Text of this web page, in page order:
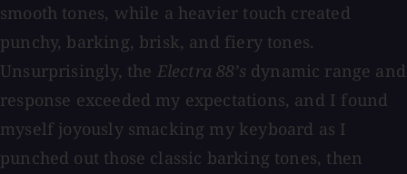
smooth tones, while a heavier touch created
punchy, barking, brisk, and fiery tones.
Unsurprisingly, the Electra 88’sdynamic range and
response exceeded my expectations, and I found
myself joyously smacking my keyboard as I
punched out those classic barking tones, then